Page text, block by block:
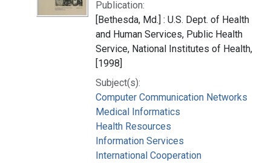
Publication:
[Bethesda, Md.] : U.S. Dept. of Health
and Human Services, Public Health
Service, National Institutes of Health,
[1998]
Subject(s):
Computer Communication Networks
Medical Informatics
Health Resources
Information Services
International Cooperation